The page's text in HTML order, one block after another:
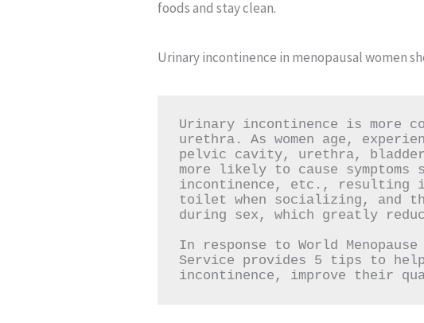
foods and stay clean.
Urinary incontinence in menopausal women
Urinary incontinence is more
urethra. As women age,
pelvic cavity, urethra, bladder
more likely to cause
incontinence, etc., resulting
toilet when socializing, and
during sex, which greatly
In response to World
Service provides 5 tips to
incontinence, improve their